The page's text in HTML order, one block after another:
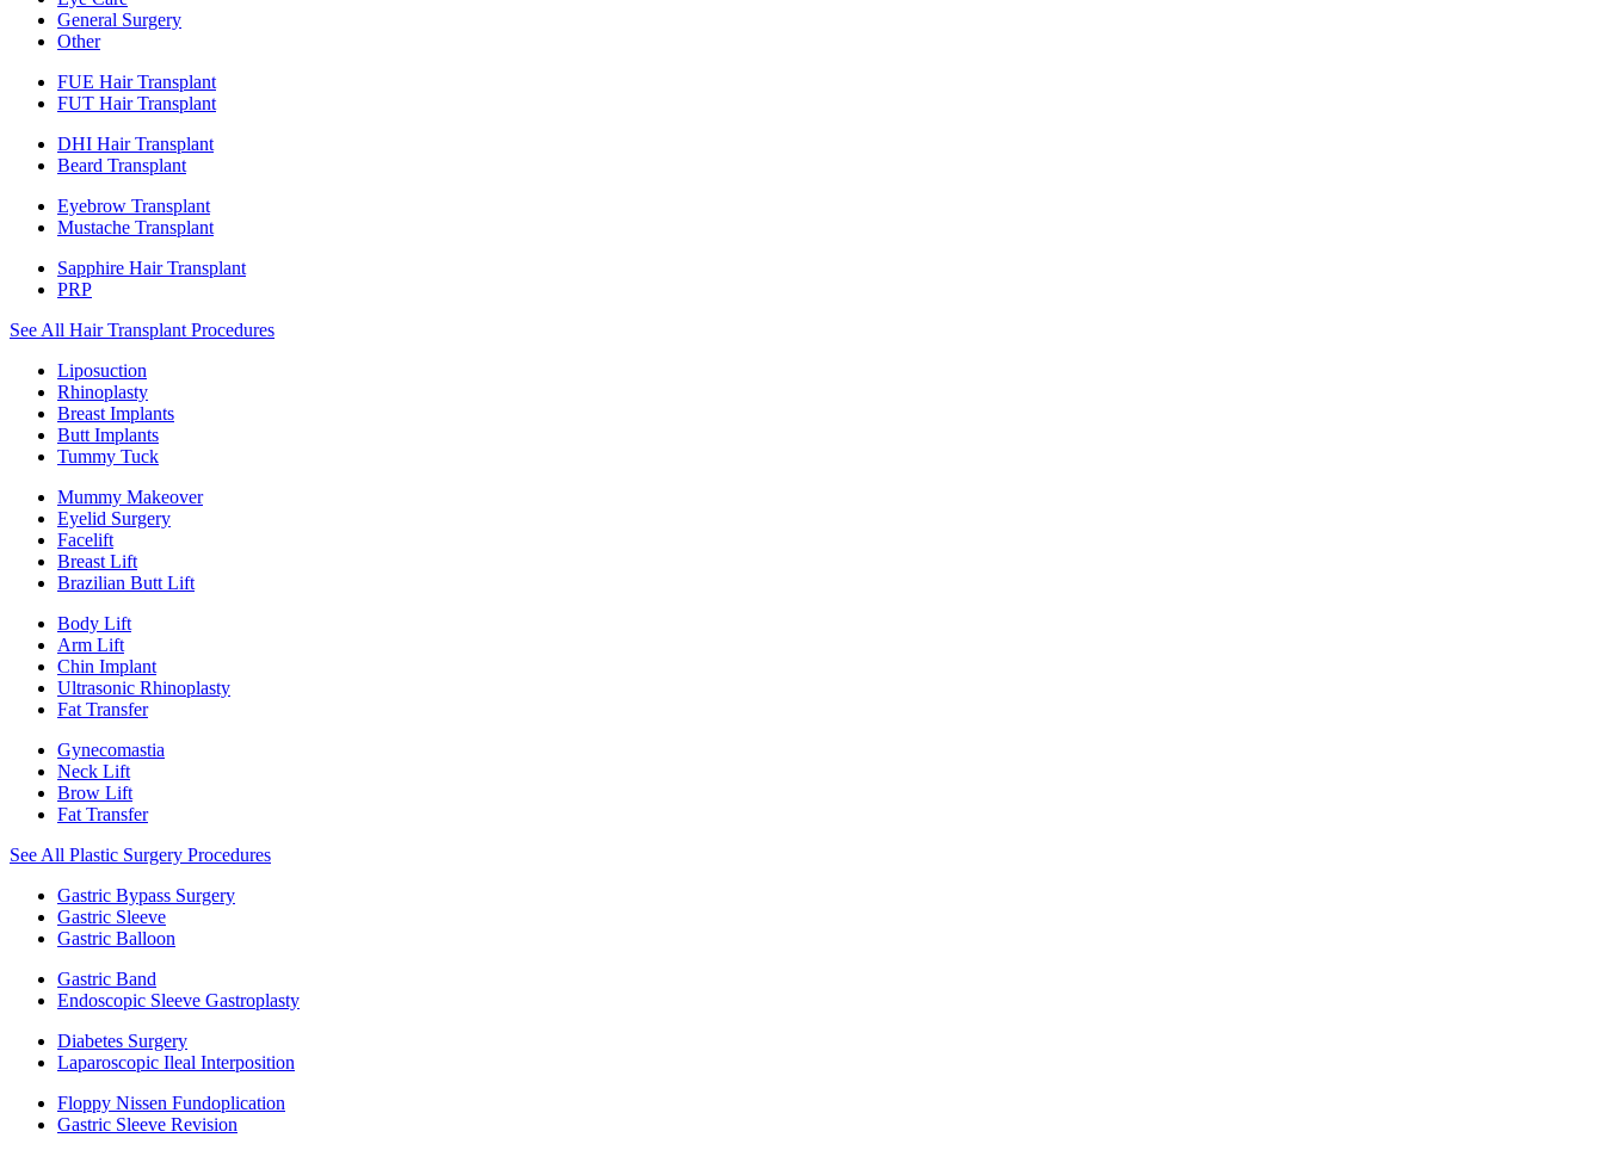
General Surgery
Other
FUE Hair Transplant
FUT Hair Transplant
DHI Hair Transplant
Beard Transplant
Eyebrow Transplant
Mustache Transplant
Sapphire Hair Transplant
PRP
See All Hair Transplant Procedures
Liposuction
Rhinoplasty
Breast Implants
Butt Implants
Tummy Tuck
Mummy Makeover
Eyelid Surgery
Facelift
Breast Lift
Brazilian Butt Lift
Body Lift
Arm Lift
Chin Implant
Ultrasonic Rhinoplasty
Fat Transfer
Gynecomastia
Neck Lift
Brow Lift
Fat Transfer
See All Plastic Surgery Procedures
Gastric Bypass Surgery
Gastric Sleeve
Gastric Balloon
Gastric Band
Endoscopic Sleeve Gastroplasty
Diabetes Surgery
Laparoscopic Ileal Interposition
Floppy Nissen Fundoplication
Gastric Sleeve Revision